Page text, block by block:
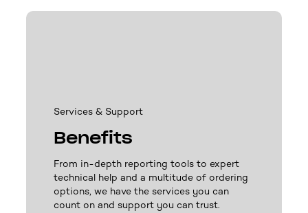
Services & Support
Benefits
From in-depth reporting tools to expert
technical help and a multitude of ordering
options, we have the services you can
count on and support you can trust.